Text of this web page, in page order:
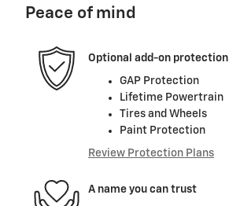
Peace of mind
Optional add-on protection
GAP Protection
Lifetime Powertrain
Tires and Wheels
Paint Protection
Review Protection Plans
A name you can trust